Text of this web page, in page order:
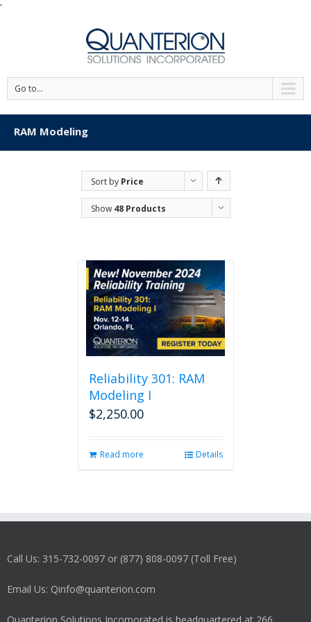
'
Go to...
RAM Modeling
Sort by Price
Show 48 Products
Reliability 301: RAM
Modeling I
$2,250.00
Read more Details
Call Us: 315-732-0097 or (877) 808-0097 (Toll Free)
Email Us: Qinfo@quanterion.com